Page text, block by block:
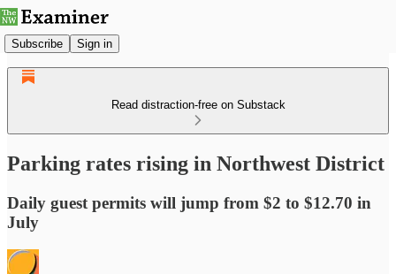
Subscribe Sign in
Read distraction-free on Substack
Parking rates rising in Northwest District
Daily guest permits will jump from $2 to $12.70 in
July